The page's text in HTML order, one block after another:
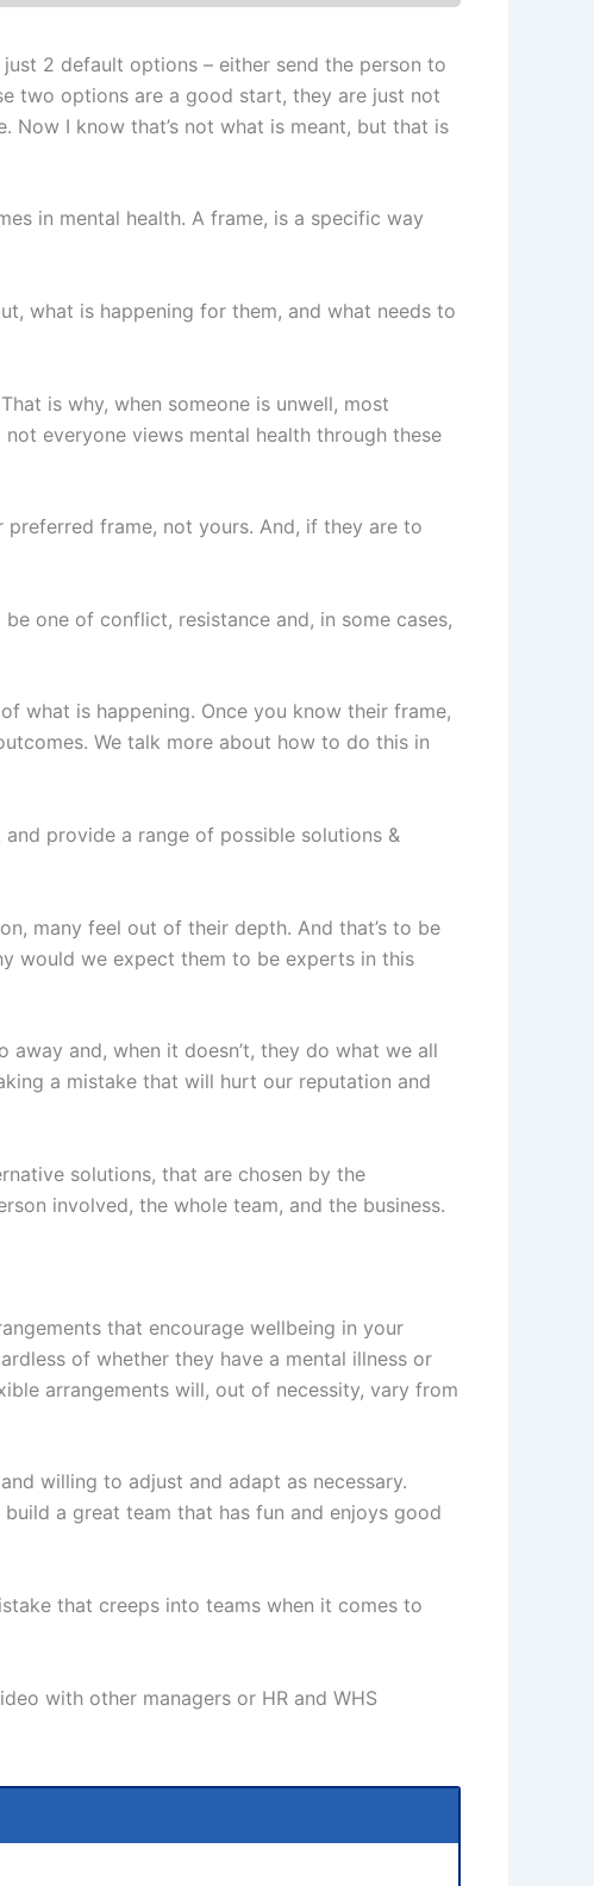
2 default options – either send the person to
two options are a good start, they are just not
Now I know that’s not what is meant, but that is
in mental health. A frame, is a specific way
what is happening for them, and what needs to
is why, when someone is unwell, most
everyone views mental health through these
frame, not yours. And, if they are to
one of conflict, resistance and, in some cases,
what is happening. Once you know their frame,
We talk more about how to do this in
provide a range of possible solutions &
many feel out of their depth. And that’s to be
would we expect them to be experts in this
and, when it doesn’t, they do what we all
a mistake that will hurt our reputation and
solutions, that are chosen by the
involved, the whole team, and the business.
that encourage wellbeing in your
of whether they have a mental illness or
arrangements will, out of necessity, vary from
willing to adjust and adapt as necessary.
a great team that has fun and enjoys good
that creeps into teams when it comes to
with other managers or HR and WHS